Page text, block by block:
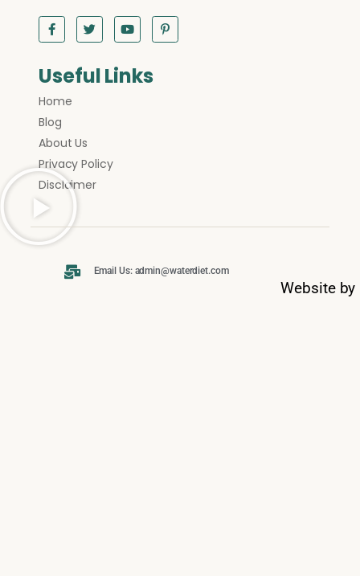
Useful Links
Home
Blog
About Us
Privacy Policy
Disclaimer
Email Us: admin@waterdiet.com
Website by